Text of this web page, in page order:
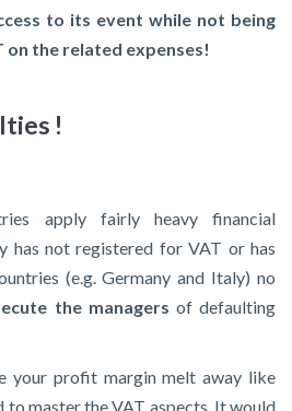
to its event while not being
on the related expenses!
!
apply fairly heavy financial
has not registered for VAT or has
(e.g. Germany and Italy) no
the managers of defaulting
your profit margin melt away like
to master the VAT aspects. It would